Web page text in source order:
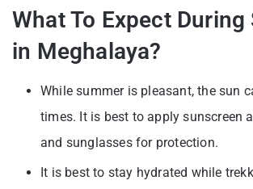
What To Expect During
in Meghalaya?
While summer is pleasant, the sun
times. It is best to apply sunscreen
and sunglasses for protection.
It is best to stay hydrated while